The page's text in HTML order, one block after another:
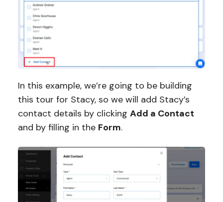
In this example, we’re going to be building
this tour for Stacy, so we will add Stacy’s
contact details by clicking Add a Contact
and by filling in the Form.